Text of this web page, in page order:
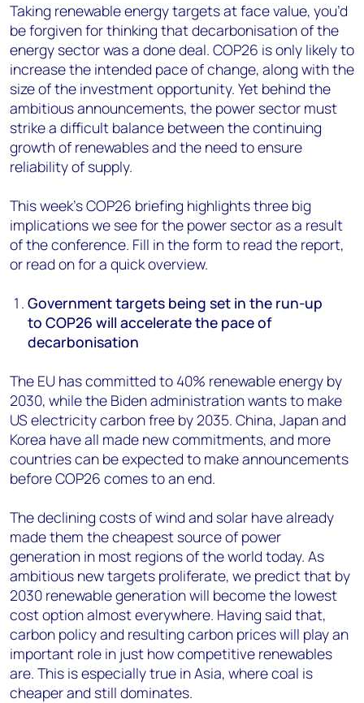
Taking renewable energy targets at face value, you’d
be forgiven for thinking that decarbonisation of the
energy sector was a done deal. COP26 is only likely to
increase the intended pace of change, along with the
size of the investment opportunity. Yet behind the
ambitious announcements, the power sector must
strike a difficult balance between the continuing
growth of renewables and the need to ensure
reliability of supply.
This week’s COP26 briefing highlights three big
implications we see for the power sector as a result
of the conference. Fill in the form to read the report,
or read on for a quick overview.
Government targets being set in the run-up
to COP26 will accelerate the pace of
decarbonisation
The EU has committed to 40% renewable energy by
2030, while the Biden administration wants to make
US electricity carbon free by 2035. China, Japan and
Korea have all made new commitments, and more
countries can be expected to make announcements
before COP26 comes to an end.
The declining costs of wind and solar have already
made them the cheapest source of power
generation in most regions of the world today. As
ambitious new targets proliferate, we predict that by
2030 renewable generation will become the lowest
cost option almost everywhere. Having said that,
carbon policy and resulting carbon prices will play an
important role in just how competitive renewables
are. This is especially true in Asia, where coal is
cheaper and still dominates.